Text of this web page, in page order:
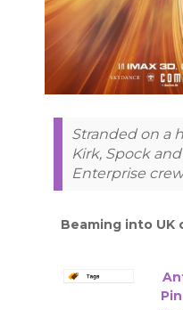
Stranded on a
Kirk, Spock
Enterprise
Beaming into UK